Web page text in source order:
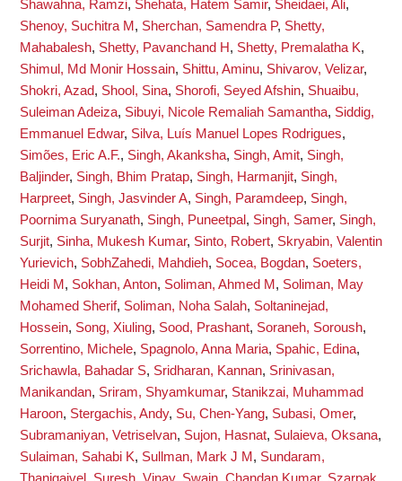
Shawahna, Ramzi, Shehata, Hatem Samir, Sheidaei, Ali,
Shenoy, Suchitra M , Sherchan, Samendra P, Shetty,
Mahabalesh, Shetty, Pavanchand H, Shetty, Premalatha K,
Shimul, Md Monir Hossain, Shittu, Aminu, Shivarov, Velizar,
Shokri, Azad, Shool, Sina, Shorofi, Seyed Afshin, Shuaibu,
Suleiman Adeiza, Sibuyi, Nicole Remaliah Samantha, Siddig,
Emmanuel Edwar, Silva, Luís Manuel Lopes Rodrigues,
Simões, Eric A.F., Singh, Akanksha, Singh, Amit, Singh,
Baljinder, Singh, Bhim Pratap, Singh, Harmanjit, Singh,
Harpreet, Singh, Jasvinder A, Singh, Paramdeep, Singh,
Poornima Suryanath, Singh, Puneetpal , Singh, Samer, Singh,
Surjit, Sinha, Mukesh Kumar, Sinto, Robert, Skryabin, Valentin
Yurievich, SobhZahedi, Mahdieh, Socea, Bogdan, Soeters,
Heidi M , Sokhan, Anton, Soliman, Ahmed M , Soliman, May
Mohamed Sherif, Soliman, Noha Salah, Soltaninejad,
Hossein, Song, Xiuling, Sood, Prashant, Soraneh, Soroush,
Sorrentino, Michele, Spagnolo, Anna Maria, Spahic, Edina,
Srichawla, Bahadar S, Sridharan, Kannan, Srinivasan,
Manikandan, Sriram, Shyamkumar, Stanikzai, Muhammad
Haroon, Stergachis, Andy, Su, Chen-Yang, Subasi, Omer,
Subramaniyan, Vetriselvan, Sujon, Hasnat, Sulaieva, Oksana,
Sulaiman, Sahabi K, Sullman, Mark J M , Sundaram,